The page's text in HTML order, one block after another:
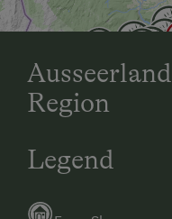
Region
Legend